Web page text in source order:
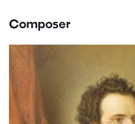
Composer